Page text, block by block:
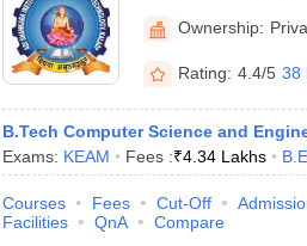
Engineering
Ownership:
Rating: 4.4/5 38
B.Tech Computer Science and
Exams: KEAM Fees :₹4.34 Lakhs
Courses Fees Cut-Off
Facilities
QnA Compare